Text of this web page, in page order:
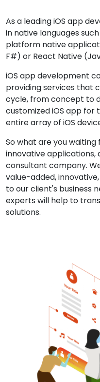
As a leading iOS app
in native languages
platform native
F#) or React Native
iOS app development
providing services that
cycle, from concept to
customized iOS app
entire array of iOS
So what are you waiting
innovative applications,
consultant company.
value-added,
to our client's business
experts will help to
solutions.